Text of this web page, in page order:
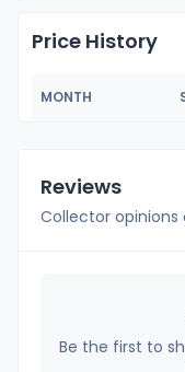
Price History
MONTH
Reviews
Collector opinions
Be the first to